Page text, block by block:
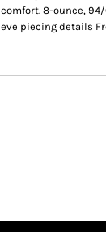
8-ounce,
piecing details